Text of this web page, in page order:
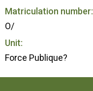
Matriculation number:
O/
Unit:
Force Publique?